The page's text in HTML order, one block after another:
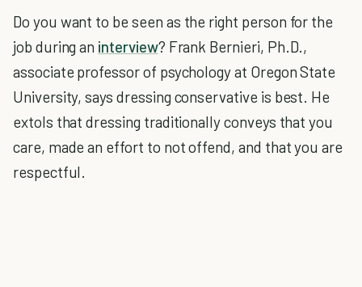
Do you want to be seen as the right person for the
job during an interview? Frank Bernieri, Ph.D.,
associate professor of psychology at Oregon State
University, says dressing conservative is best. He
extols that dressing traditionally conveys that you
care, made an effort to not offend, and that you are
respectful.